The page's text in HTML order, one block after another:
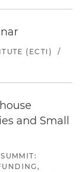
(ECTI)
/
and Small